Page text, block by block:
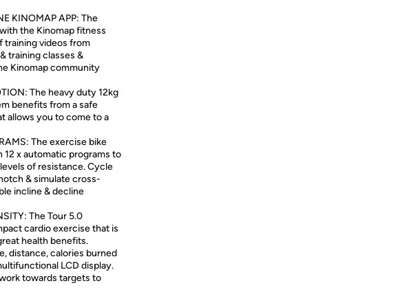
KINOMAP APP: The
the Kinomap fitness
training videos from
training classes &
Kinomap community
The heavy duty 12kg
benefits from a safe
allows you to come to a
The exercise bike
x automatic programs to
of resistance. Cycle
& simulate cross-
incline & decline
The Tour 5.0
cardio exercise that is
health benefits.
distance, calories burned
LCD display.
towards targets to